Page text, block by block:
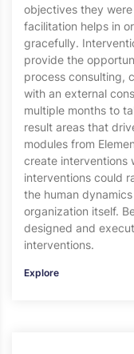
objectives they
facilitation helps in
gracefully.
provide the
process consulting,
with an external
multiple months to
result areas that
modules from
create interventions
interventions could
the human
organization itself.
designed and
interventions.
Explore